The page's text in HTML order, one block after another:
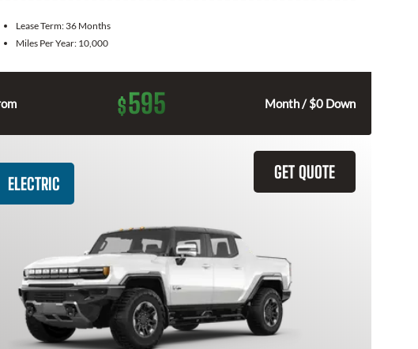
Lease Term: 36 Months
Miles Per Year: 10,000
$595 Month / $0 Down
GET QUOTE
ELECTRIC